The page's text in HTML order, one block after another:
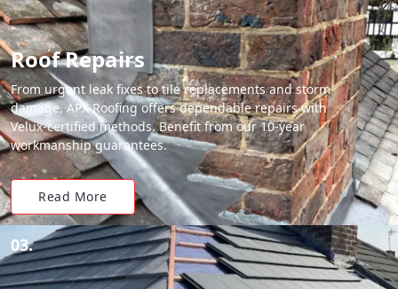
Roof Repairs
From urgent leak fixes to tile replacements and storm
damage, APX Roofing offers dependable repairs with
Velux-certified methods. Benefit from our 10-year
workmanship guarantees.
Read More
03.